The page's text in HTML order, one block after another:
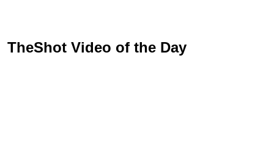
TheShot Video of the Day